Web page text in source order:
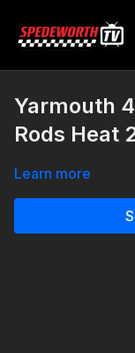
Yarmouth
Rods Heat
Learn more